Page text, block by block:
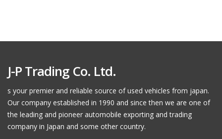
J-P Trading Co. Ltd.
s your premier and reliable source of used vehicles from japan.
Our company established in 1990 and since then we are one of
the leading and pioneer automobile exporting and trading
company in Japan and some other country.